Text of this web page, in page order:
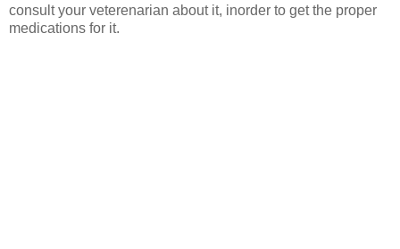
consult your veterenarian about it, inorder to get the proper
medications for it.